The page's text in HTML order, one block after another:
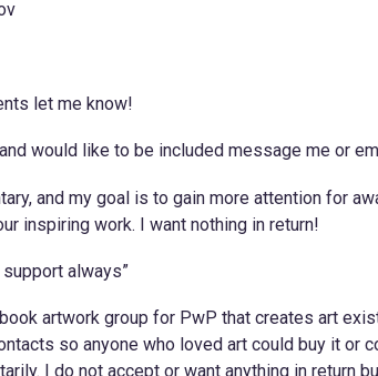
let me know!
would like to be included message me or
and my goal is to gain more attention for
inspiring work. I want nothing in return!
always”
artwork group for PwP that creates art
so anyone who loved art could buy it or
I do not accept or want anything in return